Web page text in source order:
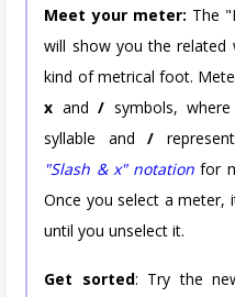
Meet your meter: The
will show you the related
kind of metrical foot.
x and/ symbols,
syllable and/
"Slash & x" notation for
Once you select a meter,
until you unselect it.
Get sorted: Try the